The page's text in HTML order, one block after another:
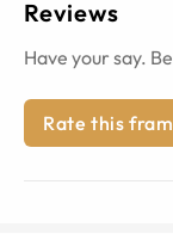
Reviews
Have your say.
Rate this